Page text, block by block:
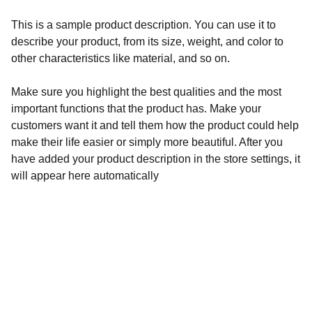
This is a sample product description. You can use it to
describe your product, from its size, weight, and color to
other characteristics like material, and so on.
Make sure you highlight the best qualities and the most
important functions that the product has. Make your
customers want it and tell them how the product could help
make their life easier or simply more beautiful. After you
have added your product description in the store settings, it
will appear here automatically